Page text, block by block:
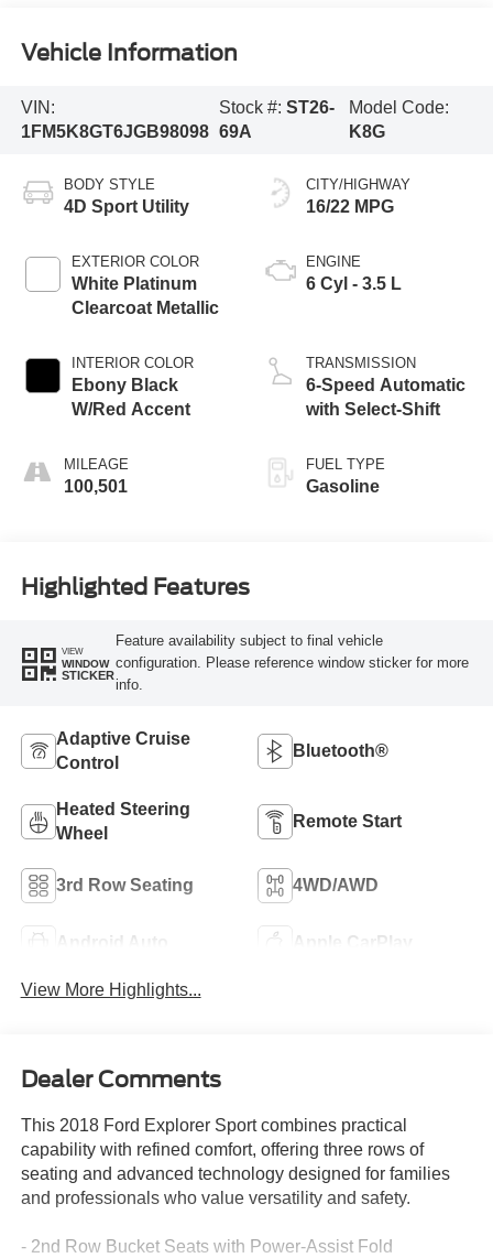
Vehicle Information
VIN:
1FM5K8GT6JGB98098
Stock #:ST26-
69A
Model Code:
K8G
BODY STYLE
4D Sport Utility
EXTERIOR COLOR
White Platinum
Clearcoat Metallic
INTERIOR COLOR
Ebony Black
W/Red Accent
MILEAGE
100,501
CITY/HIGHWAY
16/22 MPG
ENGINE
6 Cyl - 3.5 L
TRANSMISSION
6-Speed Automatic
with Select-Shift
FUEL TYPE
Gasoline
Highlighted Features
VIEW
WINDOW
STICKER
Feature availability subject to final vehicle
configuration. Please reference window sticker for more
info.
Adaptive Cruise
Control
Bluetooth®
Heated Steering
Wheel
Remote Start
3rd Row Seating 4WD/AWD
Android Auto Apple CarPlay
View More Highlights...
Dealer Comments
This 2018 Ford Explorer Sport combines practical
capability with refined comfort, offering three rows of
seating and advanced technology designed for families
and professionals who value versatility and safety.
- 2nd Row Bucket Seats with Power-Assist Fold